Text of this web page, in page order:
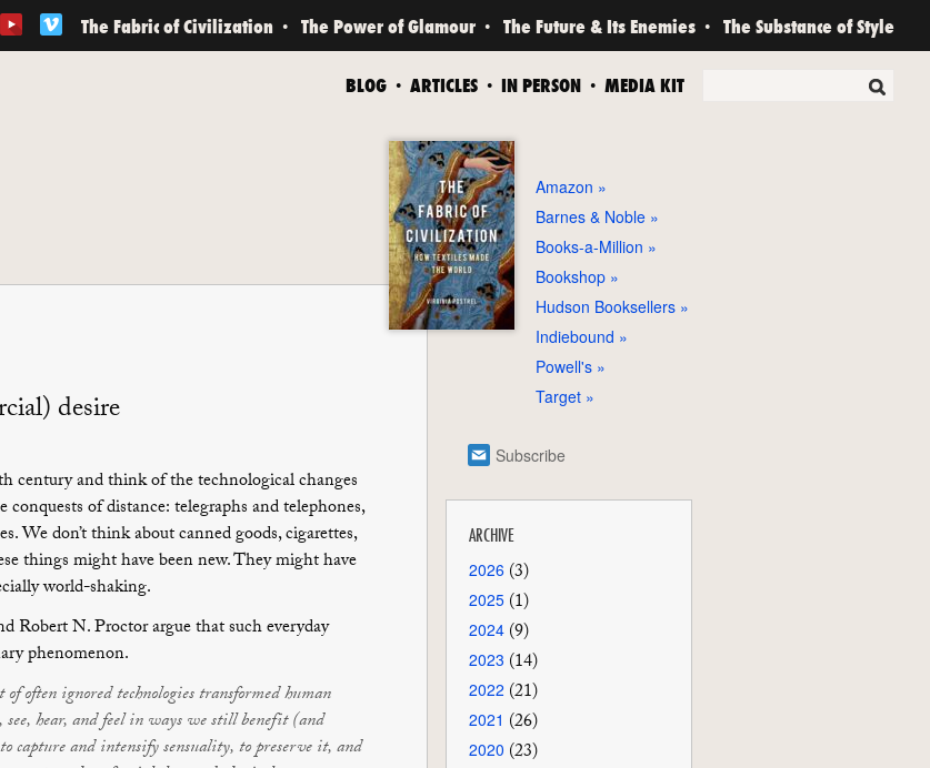
The Fabric of Civilization The Power of Glamour The Future & Its Enemies The Substance of Style
BLOG ARTICLES IN PERSON MEDIA KIT
desire
century and think of the technological changes
of distance: telegraphs and telephones,
We don’t think about canned goods, cigarettes,
things might have been new. They might have
world-shaking.
Robert N. Proctor argue that such everyday
phenomenon.
often ignored technologies transformed human
hear, and feel in ways we still benefit (and
capture and intensify sensuality, to preserve it, and
Amazon
Barnes & Noble
Books-a-Million
Bookshop
Hudson Booksellers
Indiebound
Powell's
Target
Subscribe
ARCHIVE
2026 (3)
2025 (1)
2024 (9)
2023 (14)
2022 (21)
2021 (26)
2020 (23)